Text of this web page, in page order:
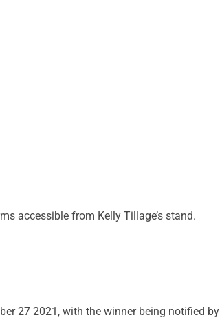
accessible from Kelly Tillage’s stand.
27 2021, with the winner being notified by